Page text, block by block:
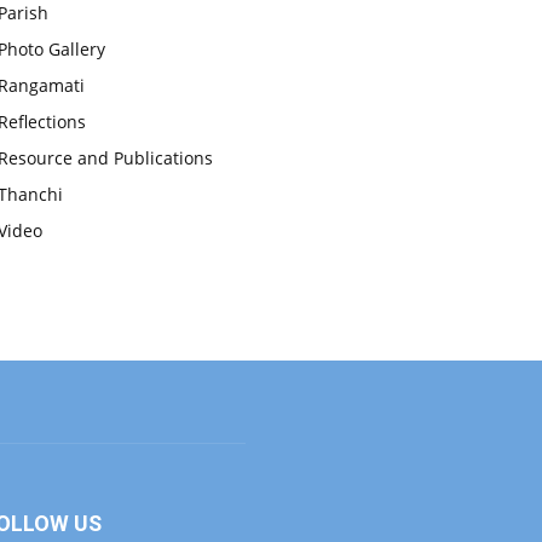
Parish
Photo Gallery
Rangamati
Reflections
Resource and Publications
US